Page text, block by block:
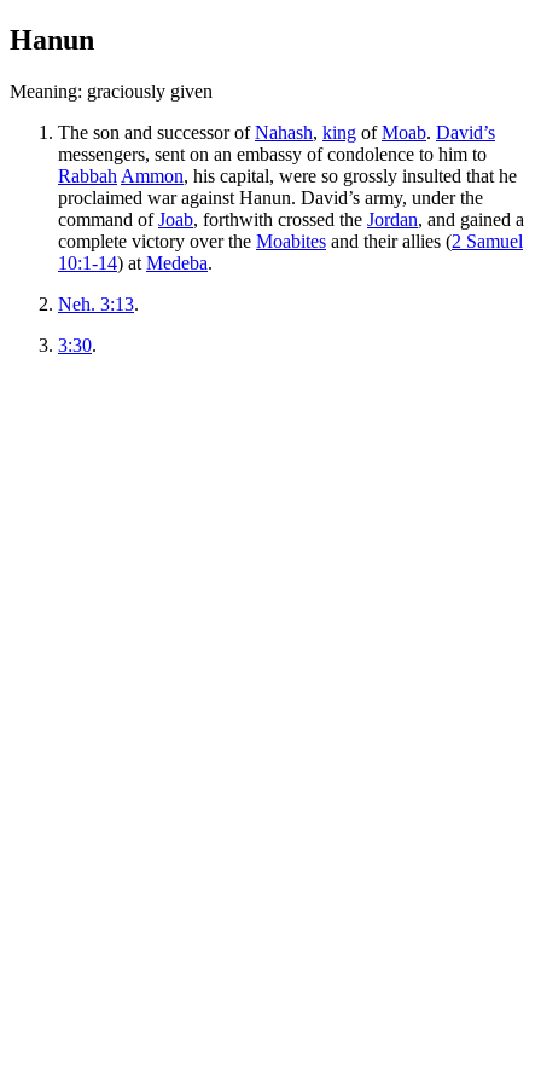
Hanun
Meaning: graciously given
The son and successor ofNahash, king ofMoab. David’s
messengers, sent on an embassy of condolence to him to
Rabbah Ammon, his capital, were so grossly insulted that he
proclaimed war against Hanun. David’s army, under the
command ofJoab, forthwith crossed the Jordan, and gained a
complete victory over the Moabites and their allies (2 Samuel
10:1-14) at Medeba.
Neh. 3:13.
3:30.